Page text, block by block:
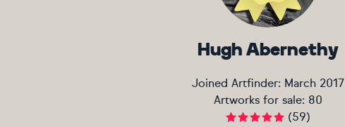
Hugh Abernethy
Joined Artfinder: March 2017
Artworks for sale: 80
(59)